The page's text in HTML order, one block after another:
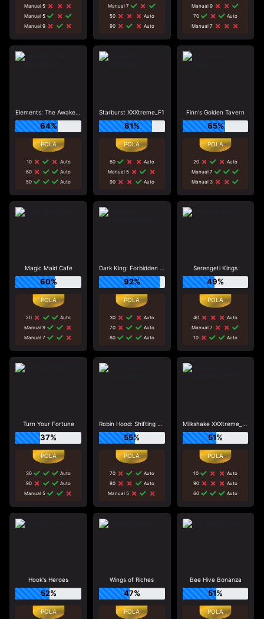
Manual 5
Manual 5
Manual 9
Manual 7
50
Auto
90
Auto
Manual 9
70
Auto
Manual 7
Elements: The Awakening
64%
10
Auto
60
Auto
50
Auto
Starburst XXXtreme_F1
81%
80
Auto
Manual 5
90
Auto
Finn's Golden Tavern
65%
20
Auto
Manual 7
Manual 3
Magic Maid Cafe
60%
20
Auto
Manual 9
Manual 7
Dark King: Forbidden Riches
92%
30
Auto
70
Auto
80
Auto
Serengeti Kings
49%
40
Auto
Manual 7
10
Auto
Turn Your Fortune
37%
30
Auto
90
Auto
Manual 5
Robin Hood: Shifting Riches
55%
70
Auto
80
Auto
Manual 5
Milkshake XXXtreme_R96_F1
51%
10
Auto
90
Auto
60
Auto
Hook's Heroes
52%
Wings of Riches
47%
Bee Hive Bonanza
51%